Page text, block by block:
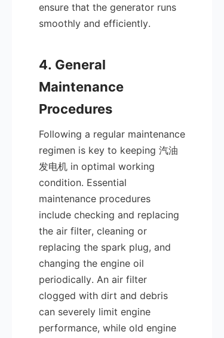
ensure that the generator runs
smoothly and efficiently.
4. General
Maintenance
Following a regular maintenance
regimen is key to keeping 汽油
发电机 in optimal working
condition. Essential
maintenance procedures
include checking and replacing
the air filter, cleaning or
replacing the spark plug, and
changing the engine oil
periodically. An air filter
clogged with dirt and debris
can severely limit engine
performance, while old engine